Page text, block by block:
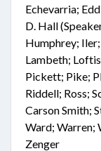
Echevarria;
D. Hall
Humphrey;
Lambeth;
Pickett; Pike;
Riddell; Ross;
Carson Smith;
Ward; Warren;
Zenger